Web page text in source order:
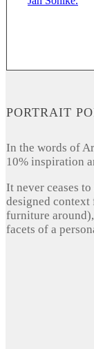
PORTRAIT
In the words of
10% inspiration
It never ceases
designed
furniture
facets of a